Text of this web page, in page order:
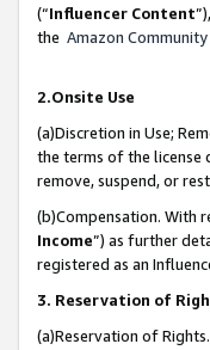
(“Influencer Content
the Amazon
2.Onsite Use
(a)Discretion in Use;
the terms of the license
remove, suspend, or
(b)Compensation. With
Income”) as further
registered as an
3. Reservation of
(a)Reservation of